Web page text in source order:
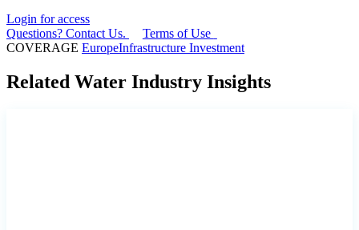
Login for access
Questions? Contact Us.
Terms of Use
COVERAGE EuropeInfrastructure Investment
Related Water Industry Insights